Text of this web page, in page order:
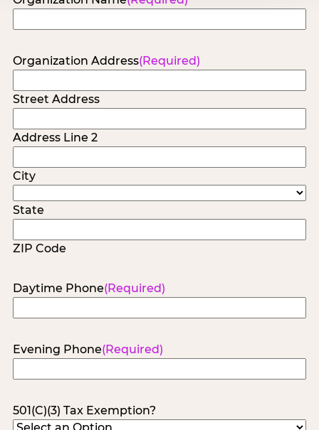
Organization Address(Required)
Street Address
Address Line 2
City
State
ZIP Code
Daytime Phone(Required)
Evening Phone(Required)
501(C)(3) Tax Exemption?